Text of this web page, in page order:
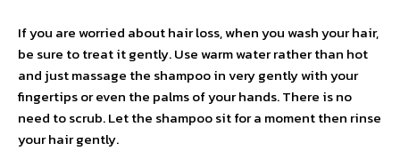
If you are worried about hair loss, when you wash your hair,
be sure to treat it gently. Use warm water rather than hot
and just massage the shampoo in very gently with your
fingertips or even the palms of your hands. There is no
need to scrub. Let the shampoo sit for a moment then rinse
your hair gently.